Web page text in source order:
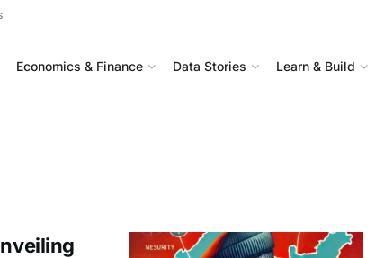
Economics & Finance Data Stories Learn & Build